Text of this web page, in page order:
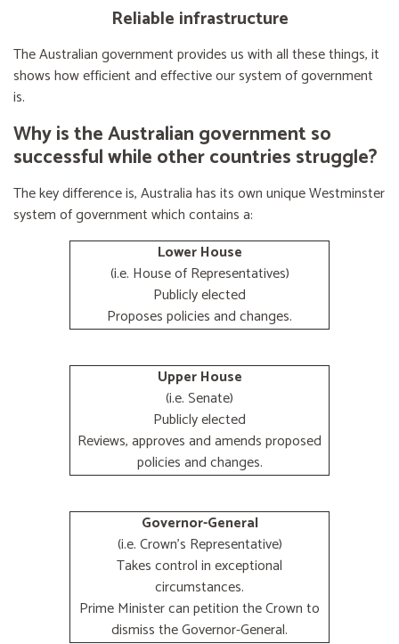
Reliable infrastructure
The Australian government provides us with all these things, it
shows how efficient and effective our system of government
is.
Why is the Australian government so
successful while other countries struggle?
The key difference is, Australia has its own unique Westminster
system of government which contains a:
Lower House
(i.e. House of Representatives)
Publicly elected
Proposes policies and changes.
Upper House
(i.e. Senate)
Publicly elected
Reviews, approves and amends proposed
policies and changes.
Governor-General
(i.e. Crown's Representative)
Takes control in exceptional
circumstances.
Prime Minister can petition the Crown to
dismiss the Governor-General.